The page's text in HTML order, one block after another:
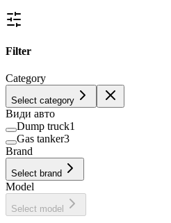
Filter
Category
Select category
Види авто
Dump truck1
Gas tanker3
Brand
Select brand
Model
Select model